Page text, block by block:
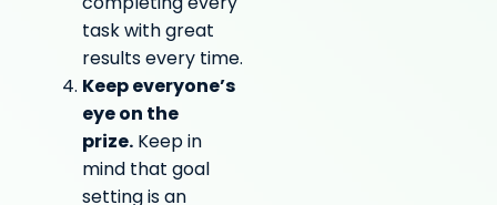
task with great
results every time.
Keep everyone’s
eye on the
prize.Keep in
mind that goal
setting is an